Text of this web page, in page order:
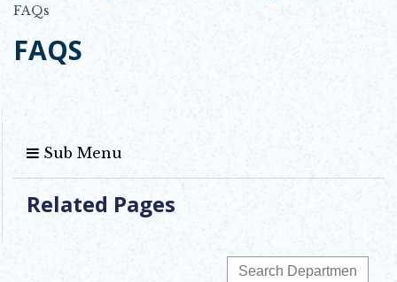
FAQs
FAQS
Sub Menu
Related Pages